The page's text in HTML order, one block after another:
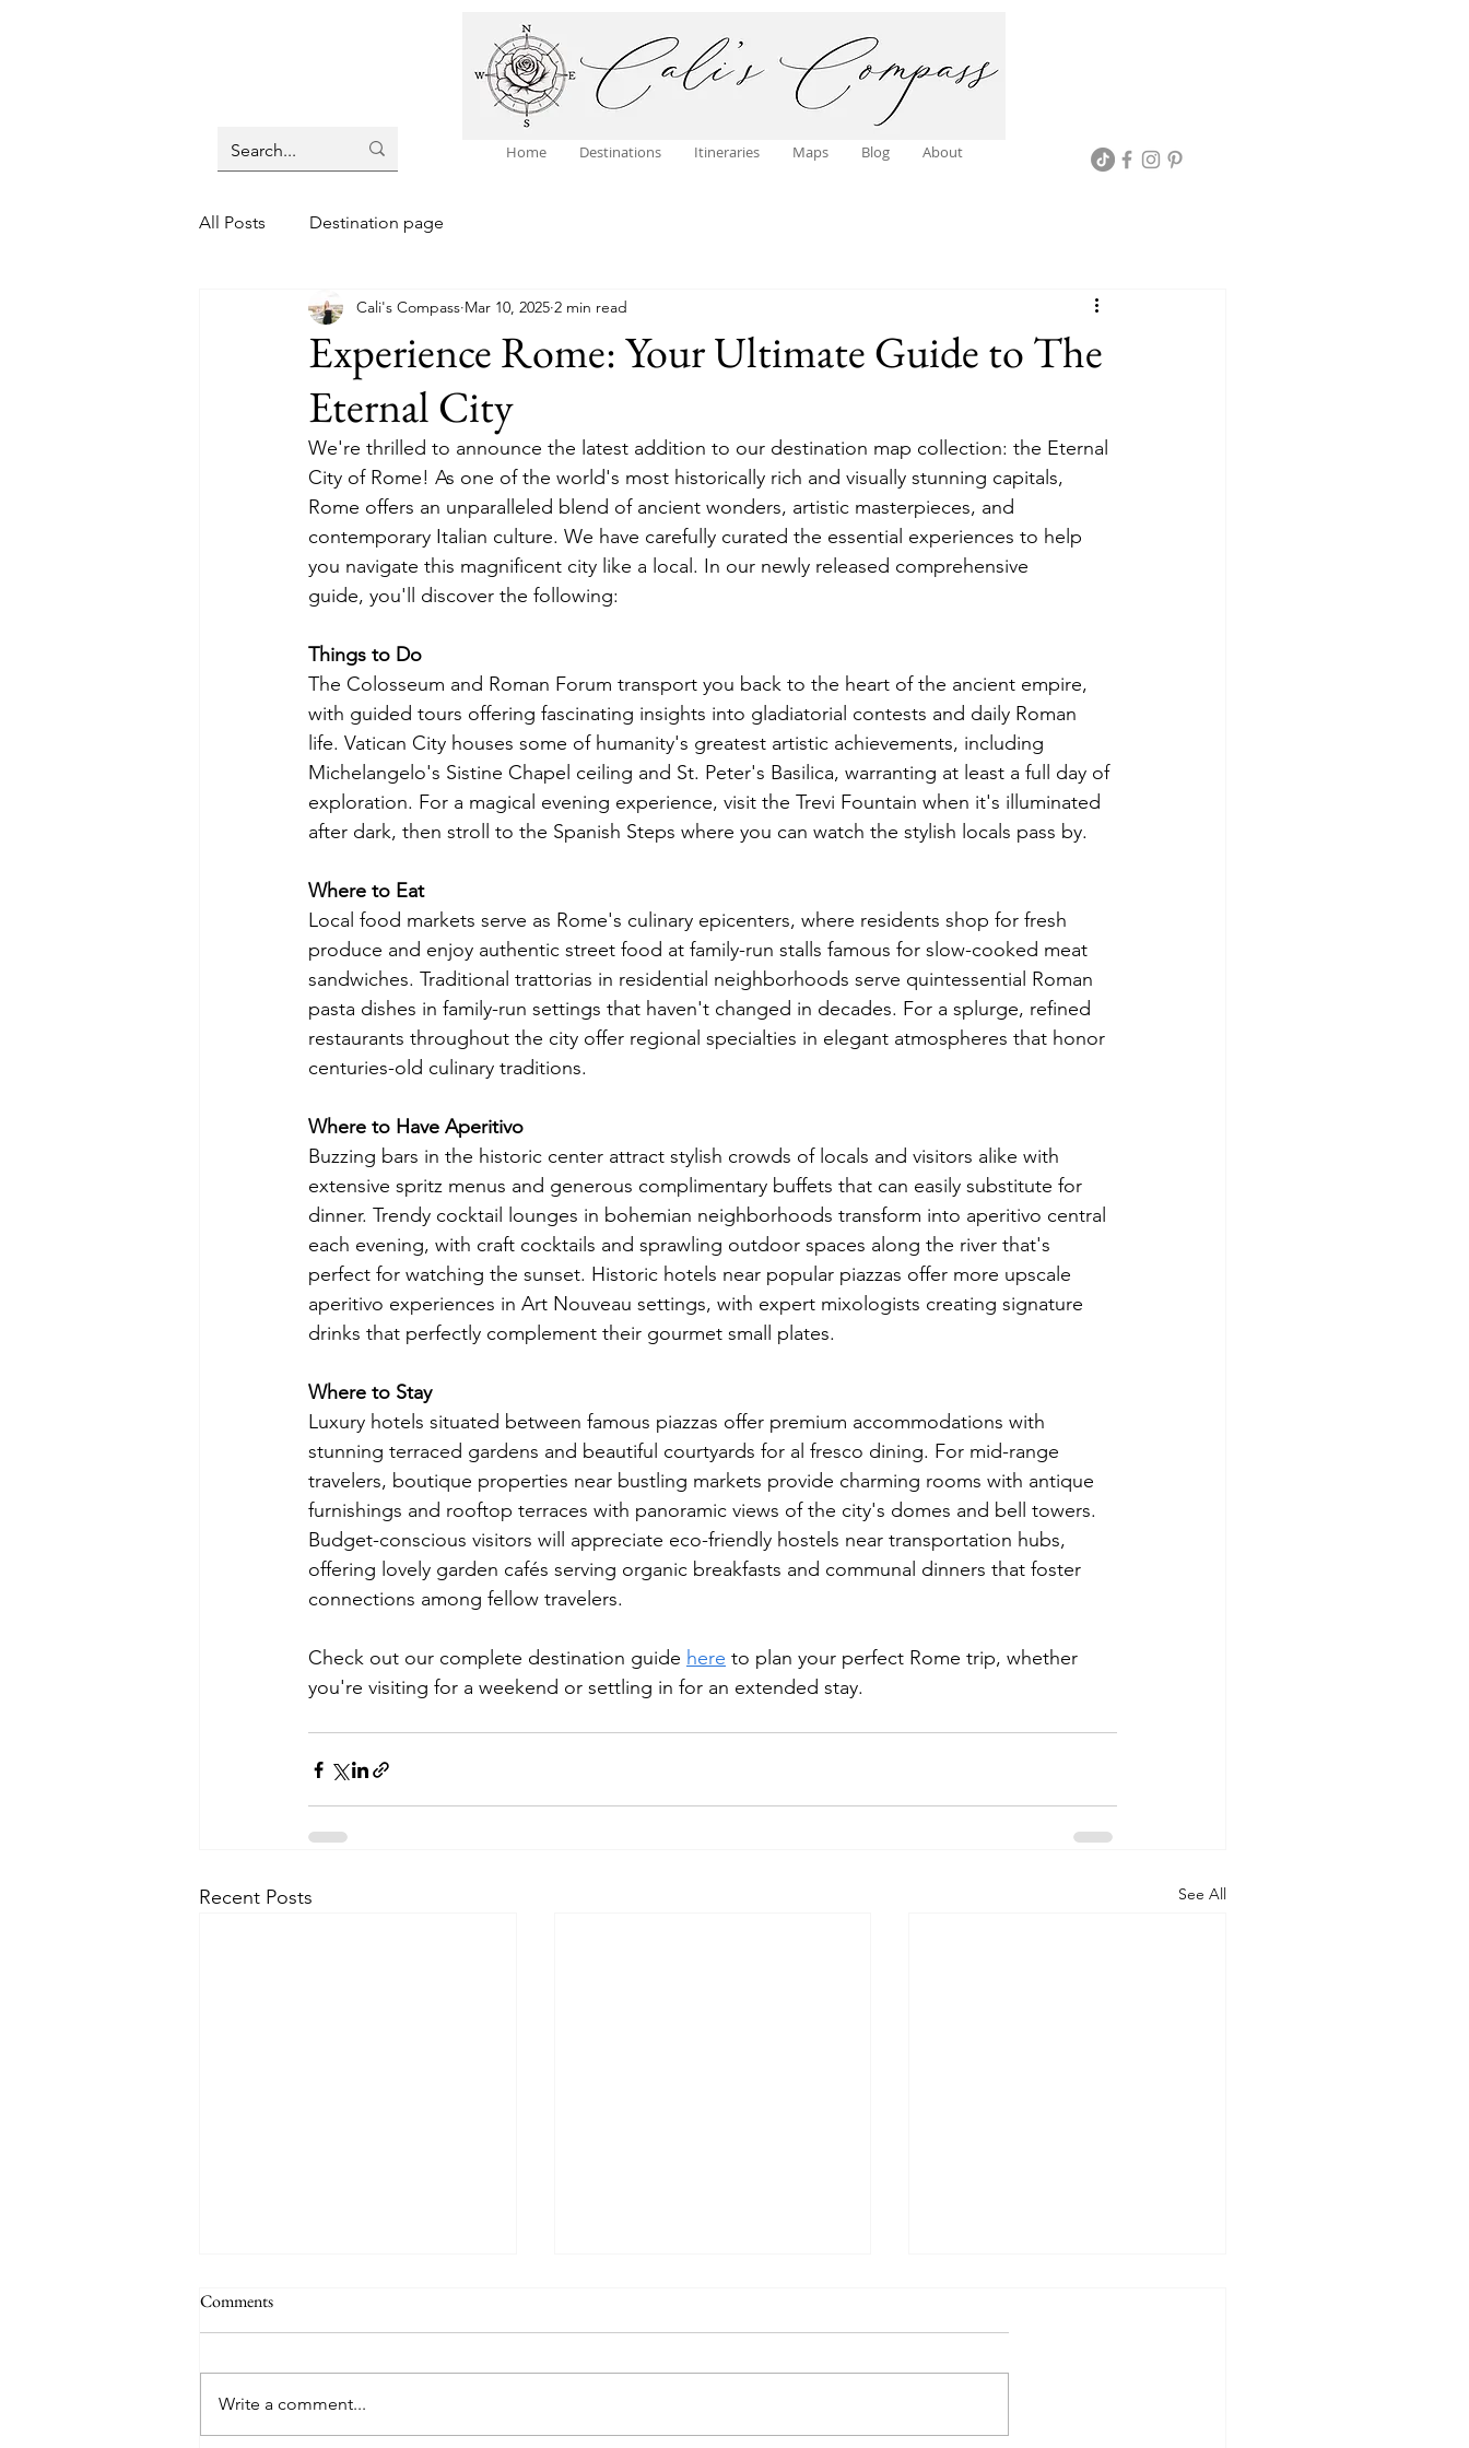
Home Destinations Itineraries Maps Blog About
All Posts Destination page
Experience Rome: Your Ultimate Guide to The
Eternal City
Cali's Compass Mar 10, 2025 2 min read
We're thrilled to announce the latest addition to our destination map collection: the Eternal
City of Rome! As one of the world's most historically rich and visually stunning capitals,
Rome offers an unparalleled blend of ancient wonders, artistic masterpieces, and
contemporary Italian culture. We have carefully curated the essential experiences to help
you navigate this magnificent city like a local. In our newly released comprehensive
guide, you'll discover the following:
Things to Do
The Colosseum and Roman Forum transport you back to the heart of the ancient empire,
with guided tours offering fascinating insights into gladiatorial contests and daily Roman
life. Vatican City houses some of humanity's greatest artistic achievements, including
Michelangelo's Sistine Chapel ceiling and St. Peter's Basilica, warranting at least a full day of
exploration. For a magical evening experience, visit the Trevi Fountain when it's illuminated
after dark, then stroll to the Spanish Steps where you can watch the stylish locals pass by.
Where to Eat
Local food markets serve as Rome's culinary epicenters, where residents shop for fresh
produce and enjoy authentic street food at family-run stalls famous for slow-cooked meat
sandwiches. Traditional trattorias in residential neighborhoods serve quintessential Roman
pasta dishes in family-run settings that haven't changed in decades. For a splurge, refined
restaurants throughout the city offer regional specialties in elegant atmospheres that honor
centuries-old culinary traditions.
Where to Have Aperitivo
Buzzing bars in the historic center attract stylish crowds of locals and visitors alike with
extensive spritz menus and generous complimentary buffets that can easily substitute for
dinner. Trendy cocktail lounges in bohemian neighborhoods transform into aperitivo central
each evening, with craft cocktails and sprawling outdoor spaces along the river that's
perfect for watching the sunset. Historic hotels near popular piazzas offer more upscale
aperitivo experiences in Art Nouveau settings, with expert mixologists creating signature
drinks that perfectly complement their gourmet small plates.
Where to Stay
Luxury hotels situated between famous piazzas offer premium accommodations with
stunning terraced gardens and beautiful courtyards for al fresco dining. For mid-range
travelers, boutique properties near bustling markets provide charming rooms with antique
furnishings and rooftop terraces with panoramic views of the city's domes and bell towers.
Budget-conscious visitors will appreciate eco-friendly hostels near transportation hubs,
offering lovely garden cafés serving organic breakfasts and communal dinners that foster
connections among fellow travelers.
Check out our complete destination guide here to plan your perfect Rome trip, whether
you're visiting for a weekend or settling in for an extended stay.
Recent Posts See All
Comments
Write a comment...